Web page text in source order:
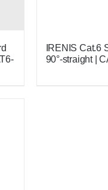
IRENIS Cat.6
90°-straight |